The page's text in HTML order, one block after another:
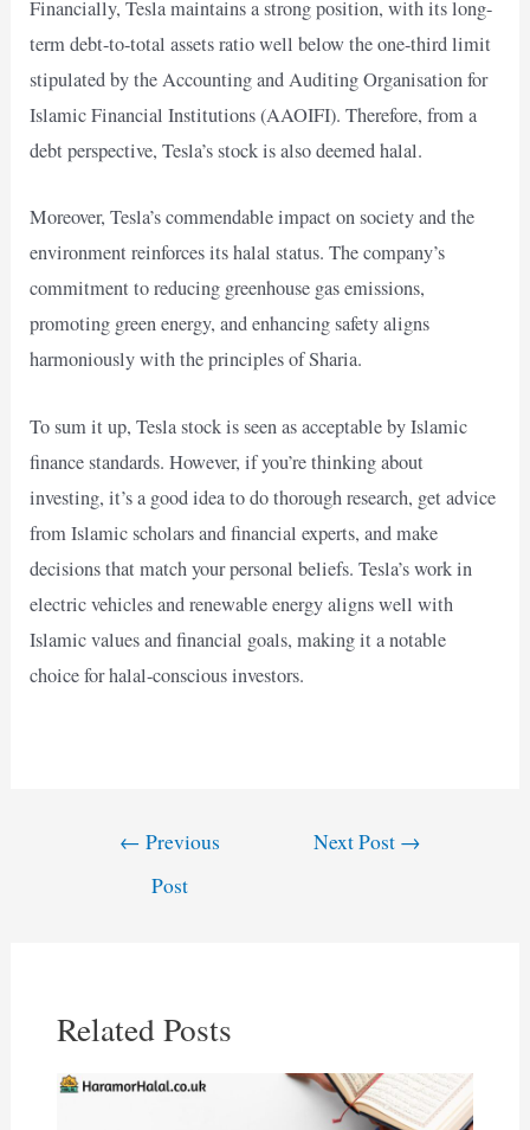
Financially, Tesla maintains a strong position, with its long-
term debt-to-total assets ratio well below the one-third limit
stipulated by the Accounting and Auditing Organisation for
Islamic Financial Institutions (AAOIFI). Therefore, from a
debt perspective, Tesla’s stock is also deemed halal.
Moreover, Tesla’s commendable impact on society and the
environment reinforces its halal status. The company’s
commitment to reducing greenhouse gas emissions,
promoting green energy, and enhancing safety aligns
harmoniously with the principles of Sharia.
To sum it up, Tesla stock is seen as acceptable by Islamic
finance standards. However, if you’re thinking about
investing, it’s a good idea to do thorough research, get advice
from Islamic scholars and financial experts, and make
decisions that match your personal beliefs. Tesla’s work in
electric vehicles and renewable energy aligns well with
Islamic values and financial goals, making it a notable
choice for halal-conscious investors.
← Previous
Post
Next Post →
Related Posts